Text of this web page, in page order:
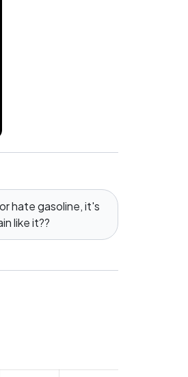
hate gasoline, it's
like it??